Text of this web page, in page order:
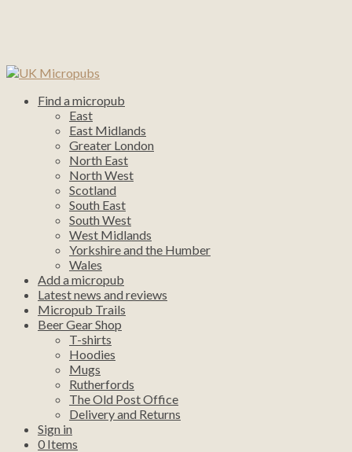
Find a micropub
East
East Midlands
Greater London
North East
North West
Scotland
South East
South West
West Midlands
Yorkshire and the Humber
Wales
Add a micropub
Latest news and reviews
Micropub Trails
Beer Gear Shop
T-shirts
Hoodies
Mugs
Rutherfords
The Old Post Office
Delivery and Returns
Sign in
0 Items